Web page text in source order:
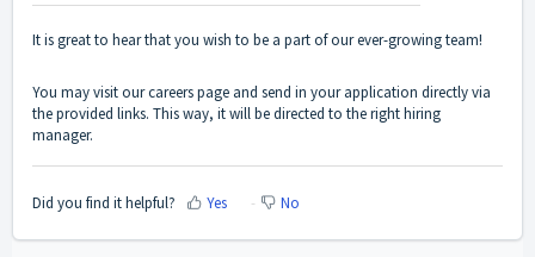
It is great to hear that you wish to be a part of our ever-growing team!
You may visitour careers page and send in your application directly via
the provided links. This way, it will be directed to the right hiring
manager.
Did you find it helpful? Yes No